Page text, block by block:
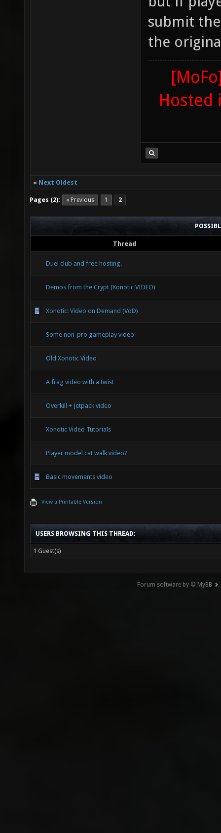
submit
the
Hosted
« Next Oldest
Pages (2): « Previous 1 2
Thread
Duel club and free hosting.
Demos from the Crypt (Xonotic VIDEO)
Xonotic: Video on Demand (VoD)
Some non-pro gameplay video
Old Xonotic Video
A frag video with a twist
Overkill + Jetpack video
Xonotic Video Tutorials
Player model cat walk video?
Basic movements video
View a Printable Version
USERS BROWSING THIS THREAD:
1 Guest(s)
Forum software by © MyBB